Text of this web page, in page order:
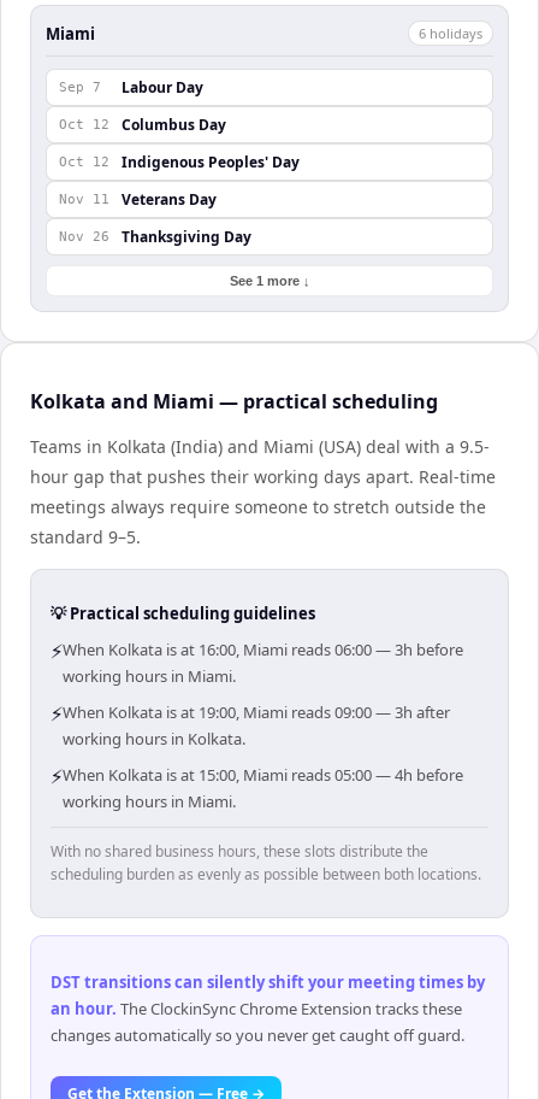
Miami 6 holidays
Sep 7 Labour Day
Oct 12 Columbus Day
Oct 12 Indigenous Peoples' Day
Nov 11 Veterans Day
Nov 26 Thanksgiving Day
See 1 more ↓
Kolkata and Miami — practical scheduling
Teams in Kolkata (India) and Miami (USA) deal with a 9.5-
hour gap that pushes their working days apart. Real-time
meetings always require someone to stretch outside the
standard 9–5.
💡 Practical scheduling guidelines
⚡When Kolkata is at 16:00, Miami reads 06:00 — 3h before
working hours in Miami.
⚡When Kolkata is at 19:00, Miami reads 09:00 — 3h after
working hours in Kolkata.
⚡When Kolkata is at 15:00, Miami reads 05:00 — 4h before
working hours in Miami.
With no shared business hours, these slots distribute the
scheduling burden as evenly as possible between both locations.
DST transitions can silently shift your meeting times by
an hour. The ClockinSync Chrome Extension tracks these
changes automatically so you never get caught off guard.
Get the Extension — Free →